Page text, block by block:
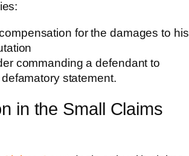
for the damages to his
commanding a defendant to
statement.
in the Small Claims